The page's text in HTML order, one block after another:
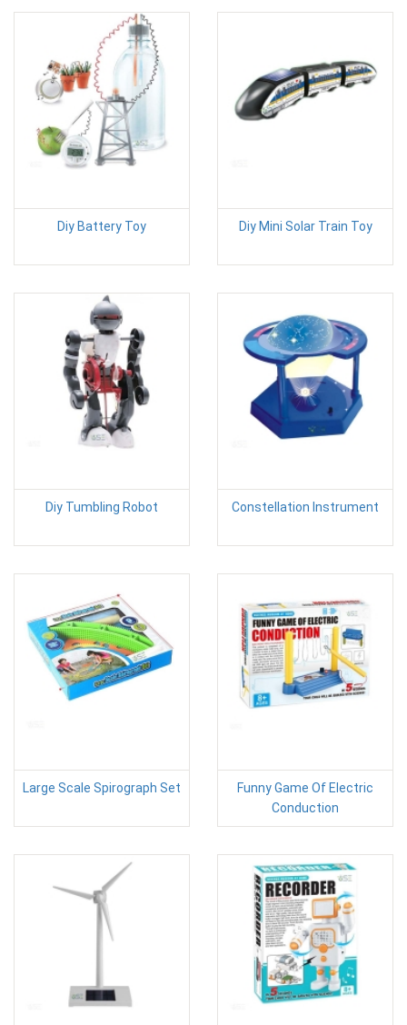
Diy Battery Toy Diy Mini Solar Train Toy
Diy Tumbling Robot Constellation Instrument
Large Scale Spirograph Set
Funny Game Of Electric
Conduction